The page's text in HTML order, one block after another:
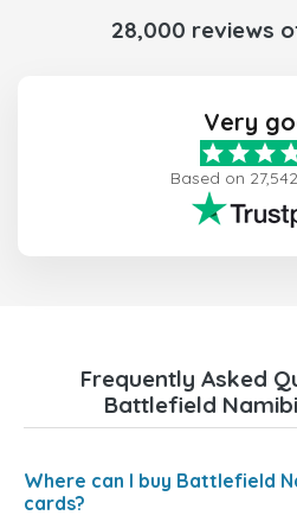
28,000 reviews
Very
Based on
Frequently Asked
Battlefield
Where can I buy Battlefield
cards?